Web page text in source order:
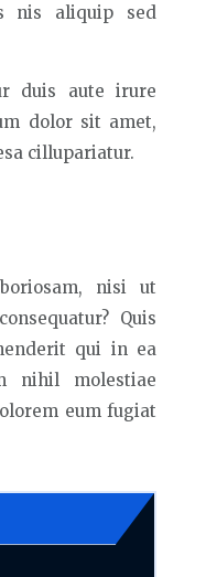
nis aliquip sed
duis aute irure
dolor sit amet,
cillupariatur.
nisi ut
Quis
qui in ea
nihil molestiae
eum fugiat